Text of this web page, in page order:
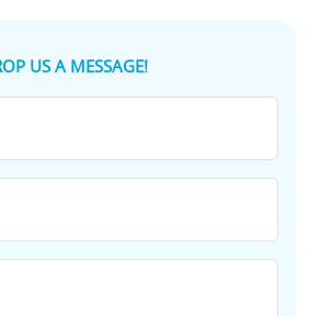
US A MESSAGE!